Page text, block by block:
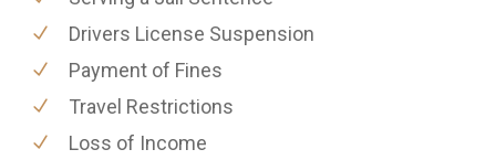
Drivers License Suspension
Payment of Fines
Travel Restrictions
Loss of Income